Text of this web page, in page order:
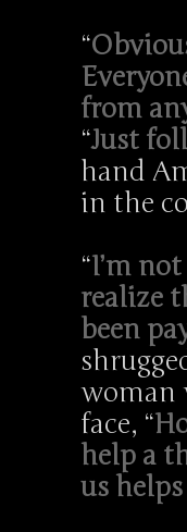
“
from
“Just
hand
in the
“I’m
realize
been
woman
face, “
help a
us